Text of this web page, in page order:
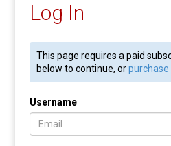
Log In
This page requires a paid
below to continue, orpurchase
Username